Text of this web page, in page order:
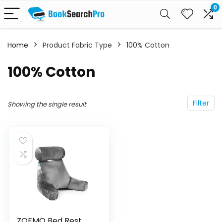
0
Home Product Fabric Type 100% Cotton
100% Cotton
Filter
Showing the single result